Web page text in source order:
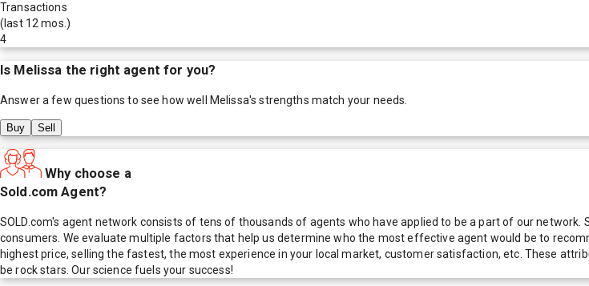
Transactions
(last 12 mos.)
4
Is Melissa the right agent for you?
Answer a few questions to see how well Melissa's strengths match your needs.
Buy Sell
Why choose a
Sold.com Agent?
SOLD.com's agent network consists of tens of thousands of agents who have applied to be a part of our
consumers. We evaluate multiple factors that help us determine who the most effective agent would be to
highest price, selling the fastest, the most experience in your local market, customer satisfaction, etc. These
be rock stars. Our science fuels your success!